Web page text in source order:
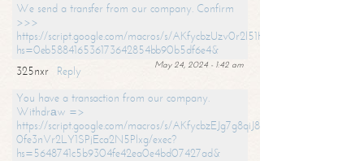
We send a transfer from our company. Confirm
>>>
https://script.google.com/macros/s/
hs=0eb588416536173642854bb90b5df6e4&
May 24, 2024 - 1:42 am
325nxr
Reply
You have a transaction from our company.
Withdrаw =>
https://script.google.com/macros/s/
0fe3nVr2LY1SPjEca2N5Plxg/exec?
hs=5648741c5b9304fe42ea0e4bd07427ad&